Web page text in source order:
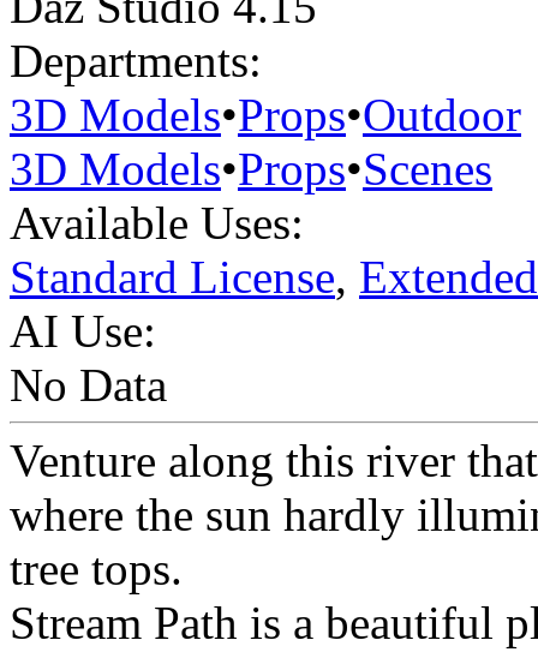
Departments:
3D Models•Props•Outdoor
3D Models•Props•Scenes
Available Uses:
Standard License,
AI Use:
No Data
Venture along this river
where the sun hardly
tree tops.
Stream Path is a beautiful